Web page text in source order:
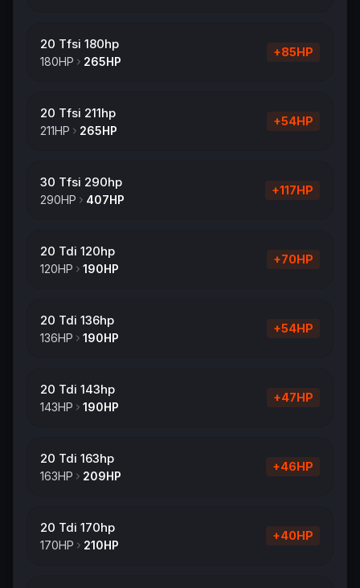
20 Tfsi 180hp
180HP 265HP
+85HP
20 Tfsi 211hp
211HP 265HP
+54HP
30 Tfsi 290hp
290HP 407HP
+117HP
20 Tdi 120hp
120HP 190HP
+70HP
20 Tdi 136hp
136HP 190HP
+54HP
20 Tdi 143hp
143HP 190HP
+47HP
20 Tdi 163hp
163HP 209HP
+46HP
20 Tdi 170hp
170HP 210HP
+40HP